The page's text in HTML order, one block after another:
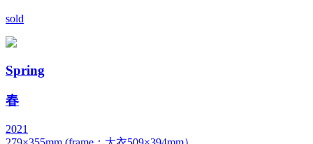
sold
Spring
春
2021